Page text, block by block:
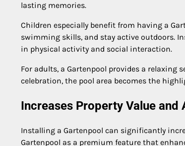
lasting memories.
Children especially benefit from having a
swimming skills, and stay active outdoors.
in physical activity and social interaction.
For adults, a Gartenpool provides a
celebration, the pool area becomes the
Increases Property Value and
Installing a Gartenpool can significantly
Gartenpool as a premium feature that